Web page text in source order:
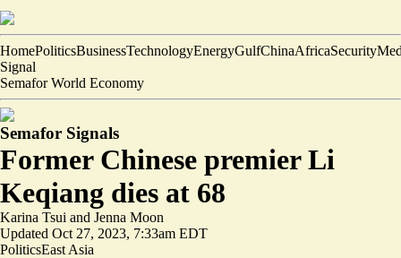
HomePoliticsBusinessTechnologyEnergyGulfChinaAfricaSecurity
Signal
Semafor World Economy
Semafor Signals
Former Chinese premier Li
Keqiang dies at 68
Karina Tsui and Jenna Moon
Updated Oct 27, 2023, 7:33am EDT
PoliticsEast Asia